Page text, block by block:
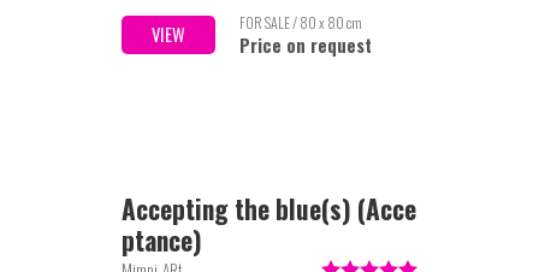
VIEW FOR SALE / 80 x 80 cm
Price on request
Accepting the blue(s) (Acce
ptance)